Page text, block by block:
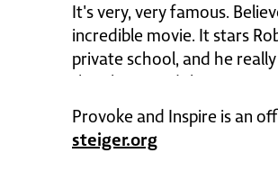
It's very, very famous.
incredible movie. It stars
private school, and he
their lives. And there's one
hallway and he has them
I'm gonna go ahead and
so much and as followers
Provoke and Inspire is an
steiger.org